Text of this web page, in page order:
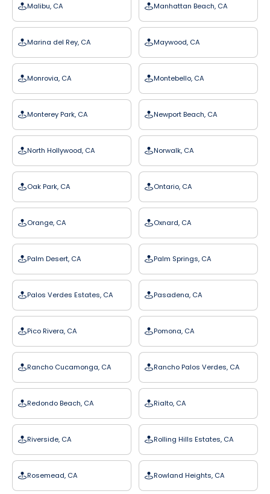
Malibu, CA Manhattan Beach, CA
Marina del Rey, CA Maywood, CA
Monrovia, CA Montebello, CA
Monterey Park, CA Newport Beach, CA
North Hollywood, CA Norwalk, CA
Oak Park, CA Ontario, CA
Orange, CA Oxnard, CA
Palm Desert, CA Palm Springs, CA
Palos Verdes Estates, CA Pasadena, CA
Pico Rivera, CA Pomona, CA
Rancho Cucamonga, CA Rancho Palos Verdes, CA
Redondo Beach, CA Rialto, CA
Riverside, CA Rolling Hills Estates, CA
Rosemead, CA Rowland Heights, CA